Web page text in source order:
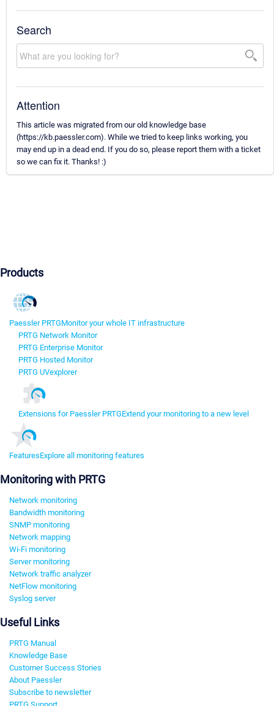
Search
Attention
This article was migrated from our old knowledge base
(https://kb.paessler.com). While we tried to keep links working, you
may end up in a dead end. If you do so, please report them with a ticket
so we can fix it. Thanks! :)
Products
Paessler PRTGMonitor your whole IT infrastructure
PRTG Network Monitor
PRTG Enterprise Monitor
PRTG Hosted Monitor
PRTG UVexplorer
Extensions for Paessler PRTGExtend your monitoring to a new level
FeaturesExplore all monitoring features
Monitoring with PRTG
Network monitoring
Bandwidth monitoring
SNMP monitoring
Network mapping
Wi-Fi monitoring
Server monitoring
Network traffic analyzer
NetFlow monitoring
Syslog server
Useful Links
PRTG Manual
Knowledge Base
Customer Success Stories
About Paessler
Subscribe to newsletter